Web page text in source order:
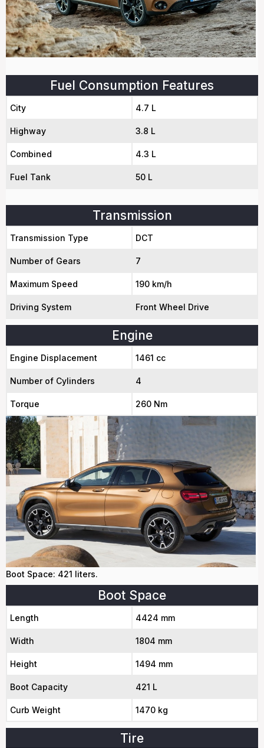
Fuel Consumption Features
City 4.7 L
Highway 3.8 L
Combined 4.3 L
Fuel Tank 50 L
Transmission
Transmission Type DCT
Number of Gears 7
Maximum Speed 190 km/h
Driving System Front Wheel Drive
Engine
Engine Displacement 1461 cc
Number of Cylinders 4
Torque 260 Nm
Boot Space: 421 liters.
Boot Space
Length 4424 mm
Width 1804 mm
Height 1494 mm
Boot Capacity 421 L
Curb Weight 1470 kg
Tire